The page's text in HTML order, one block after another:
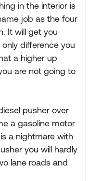
in the interior is
job as the four
It will get you
difference you
a higher up
are not going to
pusher over
a gasoline motor
a nightmare with
you will hardly
lane roads and